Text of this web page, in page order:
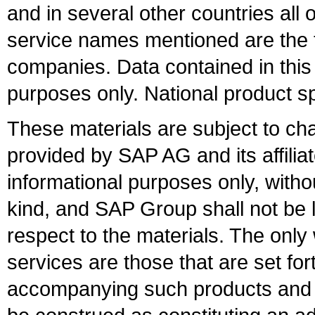
and in several other countries all
service names mentioned are
companies. Data contained in
purposes only. National product
These materials are subject to
provided by SAP AG and its
informational purposes only,
kind, and SAP Group shall not
respect to the materials. The
services are those that are set
accompanying such products